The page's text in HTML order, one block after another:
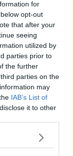
for
opt-out
that after your
seeing
utilized by
parties prior to
the further
parties on the
may
IAB’s List of
it to other